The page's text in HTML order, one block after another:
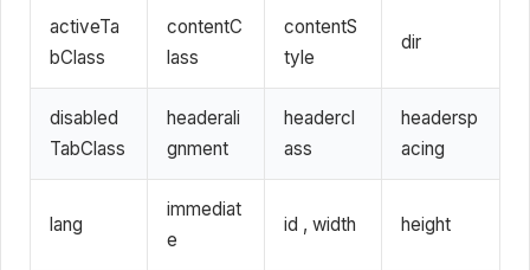
activeTa
bClass
contentC
lass
contentS
tyle
dir
disabled
TabClass
headerali
gnment
headercl
ass
headersp
acing
lang
immediat
e
id , width height